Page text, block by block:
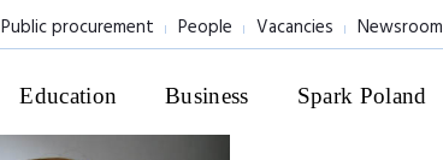
Public procurement People Vacancies Newsroom
Education Business Spark Poland